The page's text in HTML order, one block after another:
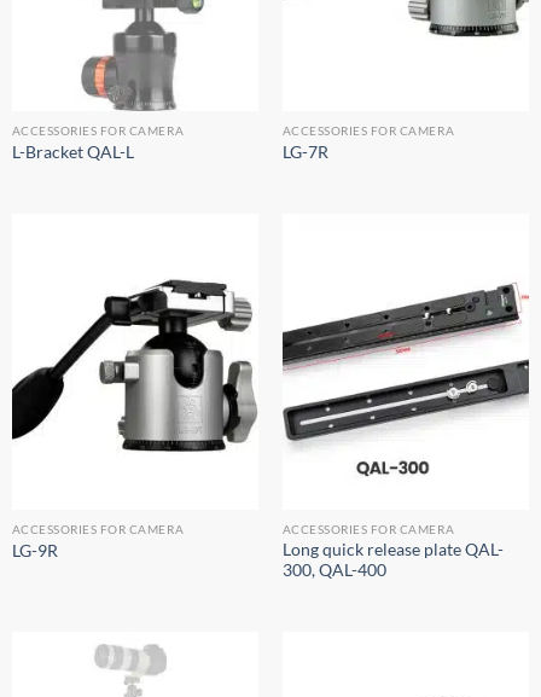
ACCESSORIES FOR CAMERA
L-Bracket QAL-L
ACCESSORIES FOR CAMERA
LG-7R
ACCESSORIES FOR CAMERA
LG-9R
ACCESSORIES FOR CAMERA
Long quick release plate QAL-
300, QAL-400